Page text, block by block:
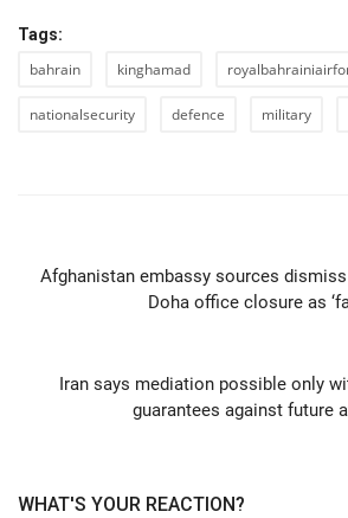
Tags:
bahrain kinghamad
nationalsecurity defence military
Afghanistan embassy sources
Doha office closure as
Iran says mediation possible only
guarantees against future
WHAT'S YOUR REACTION?